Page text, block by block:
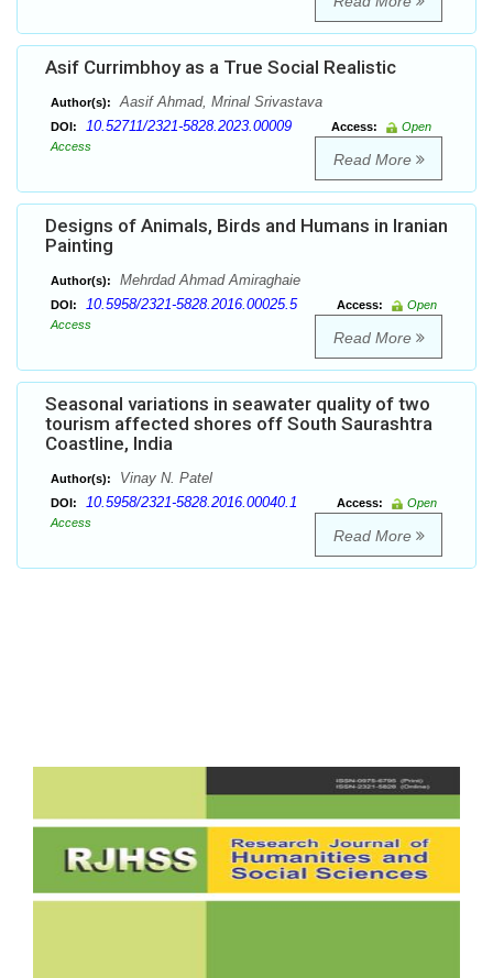
Asif Currimbhoy as a True Social Realistic
Author(s): Aasif Ahmad, Mrinal Srivastava
DOI: 10.52711/2321-5828.2023.00009 Access:
Open
Access
Read More
Designs of Animals, Birds and Humans in Iranian
Painting
Author(s): Mehrdad Ahmad Amiraghaie
DOI: 10.5958/2321-5828.2016.00025.5 Access:
Open
Access
Read More
Seasonal variations in seawater quality of two
tourism affected shores off South Saurashtra
Coastline, India
Author(s): Vinay N. Patel
DOI: 10.5958/2321-5828.2016.00040.1 Access:
Open
Access
Read More